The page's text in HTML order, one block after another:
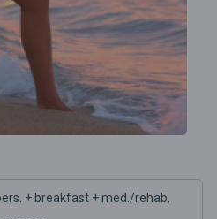
+ breakfast + med./rehab.